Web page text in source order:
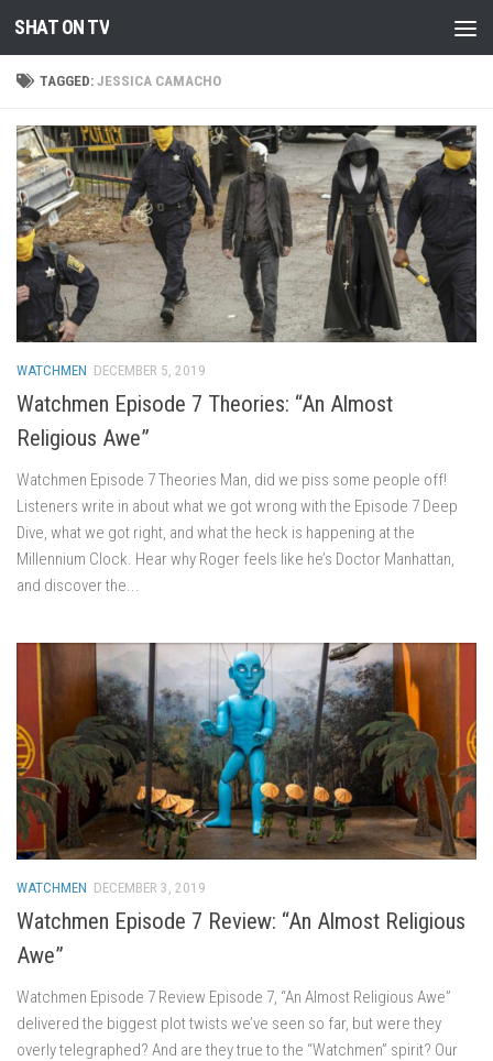
Skip to content
SHAT ON TV
TAGGED:JESSICA CAMACHO
WATCHMEN DECEMBER 5, 2019
Watchmen Episode 7 Theories: “An Almost
Religious Awe”
Watchmen Episode 7 Theories Man, did we piss some people off!
Listeners write in about what we got wrong with the Episode 7 Deep
Dive, what we got right, and what the heck is happening at the
Millennium Clock. Hear why Roger feels like he’s Doctor Manhattan,
and discover the...
WATCHMEN DECEMBER 3, 2019
Watchmen Episode 7 Review: “An Almost Religious
Awe”
Watchmen Episode 7 Review Episode 7, “An Almost Religious Awe”
delivered the biggest plot twists we’ve seen so far, but were they
overly telegraphed? And are they true to the “Watchmen” spirit? Our